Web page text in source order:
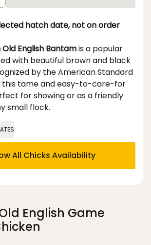
hatch date, not on order
English Bantamis a popular
with beautiful brown and black
by the American Standard
this tame and easy-to-care-for
for showing or as a friendly
small flock.
All Chicks Availability
English Game